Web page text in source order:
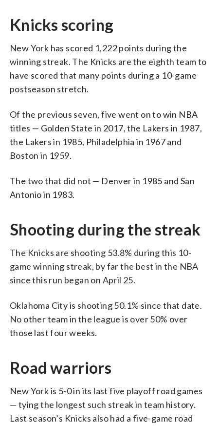
Knicks scoring
New York has scored 1,222 points during the
winning streak. The Knicks are the eighth team to
have scored that many points during a 10-game
postseason stretch.
Of the previous seven, five went on to win NBA
titles — Golden State in 2017, the Lakers in 1987,
the Lakers in 1985, Philadelphia in 1967 and
Boston in 1959.
The two that did not — Denver in 1985 and San
Antonio in 1983.
Shooting during the streak
The Knicks are shooting 53.8% during this 10-
game winning streak, by far the best in the NBA
since this run began on April 25.
Oklahoma City is shooting 50.1% since that date.
No other team in the league is over 50% over
those last four weeks.
Road warriors
New York is 5-0 in its last five playoff road games
— tying the longest such streak in team history.
Last season’s Knicks also had a five-game road